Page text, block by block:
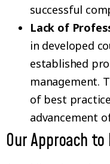
successful
Lack of
in developed
established
management.
of best
advancement
Our Approach